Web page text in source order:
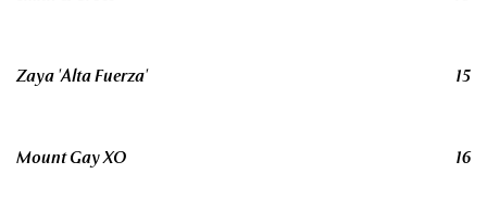
Zaya 'Alta Fuerza' 15
Mount Gay XO 16